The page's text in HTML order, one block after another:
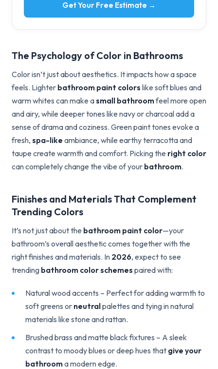
Get Your Free Estimate →
The Psychology of Color in Bathrooms
Color isn’t just about aesthetics. It impacts how a space
feels. Lighter bathroom paint colors like soft blues and
warm whites can make asmall bathroomfeel more open
and airy, while deeper tones like navy or charcoal add a
sense of drama and coziness. Green paint tones evoke a
fresh, spa-like ambiance, while earthy terracotta and
taupe create warmth and comfort. Picking the right color
can completely change the vibe of your bathroom.
Finishes and Materials That Complement
Trending Colors
It’s not just about the bathroom paint color—your
bathroom’s overall aesthetic comes together with the
right finishes and materials. In 2026, expect to see
trending bathroom color schemes paired with:
Natural wood accents – Perfect for adding warmth to
soft greens or neutralpalettes and tying in natural
materials like stone and rattan.
Brushed brass and matte black fixtures – A sleek
contrast to moody blues or deep hues that give your
bathrooma modern edge.